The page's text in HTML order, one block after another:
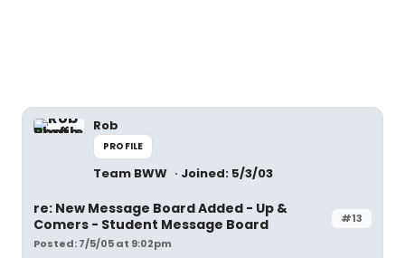
Rob
PROFILE
Team BWW Joined: 5/3/03
#13
re: New Message Board Added - Up &
Comers - Student Message Board
Posted: 7/5/05 at 9:02pm